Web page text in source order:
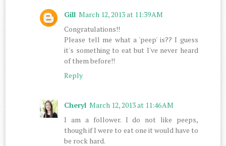
Gill March 12, 2013 at 11:39 AM
Congratulations!!
Please tell me what a 'peep' is?? I guess
it's something to eat but I've never heard
of them before!!
Reply
Cheryl March 12, 2013 at 11:46 AM
I am a follower. I do not like peeps,
though if I were to eat one it would have to
be rock hard.